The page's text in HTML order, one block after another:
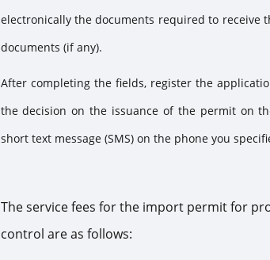
electronically the documents required to receive
documents (if any).
After completing the fields, register the
the decision on the issuance of the permit on
short text message (SMS) on the phone you
The service fees for the import permit for
control are as follows: